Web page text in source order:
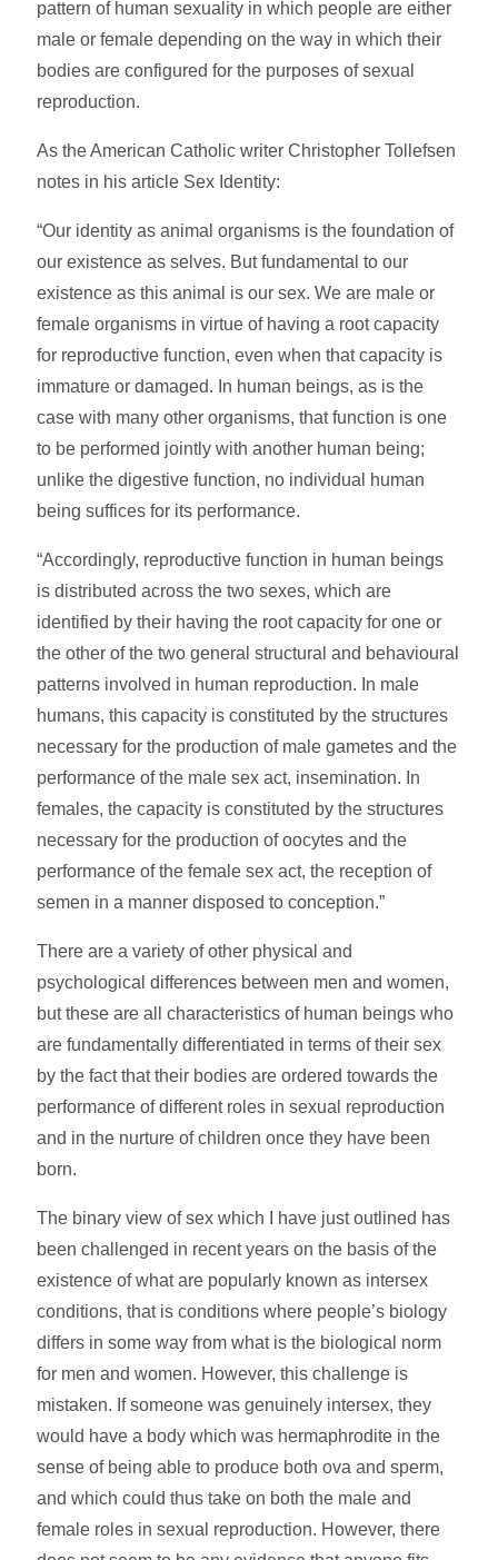
pattern of human sexuality in which people are either
male or female depending on the way in which their
bodies are configured for the purposes of sexual
reproduction.
As the American Catholic writer Christopher Tollefsen
notes in his article Sex Identity:
“Our identity as animal organisms is the foundation of
our existence as selves. But fundamental to our
existence as this animal is our sex. We are male or
female organisms in virtue of having a root capacity
for reproductive function, even when that capacity is
immature or damaged. In human beings, as is the
case with many other organisms, that function is one
to be performed jointly with another human being;
unlike the digestive function, no individual human
being suffices for its performance.
“Accordingly, reproductive function in human beings
is distributed across the two sexes, which are
identified by their having the root capacity for one or
the other of the two general structural and behavioural
patterns involved in human reproduction. In male
humans, this capacity is constituted by the structures
necessary for the production of male gametes and the
performance of the male sex act, insemination. In
females, the capacity is constituted by the structures
necessary for the production of oocytes and the
performance of the female sex act, the reception of
semen in a manner disposed to conception.”
There are a variety of other physical and
psychological differences between men and women,
but these are all characteristics of human beings who
are fundamentally differentiated in terms of their sex
by the fact that their bodies are ordered towards the
performance of different roles in sexual reproduction
and in the nurture of children once they have been
born.
The binary view of sex which I have just outlined has
been challenged in recent years on the basis of the
existence of what are popularly known as intersex
conditions, that is conditions where people’s biology
differs in some way from what is the biological norm
for men and women. However, this challenge is
mistaken. If someone was genuinely intersex, they
would have a body which was hermaphrodite in the
sense of being able to produce both ova and sperm,
and which could thus take on both the male and
female roles in sexual reproduction. However, there